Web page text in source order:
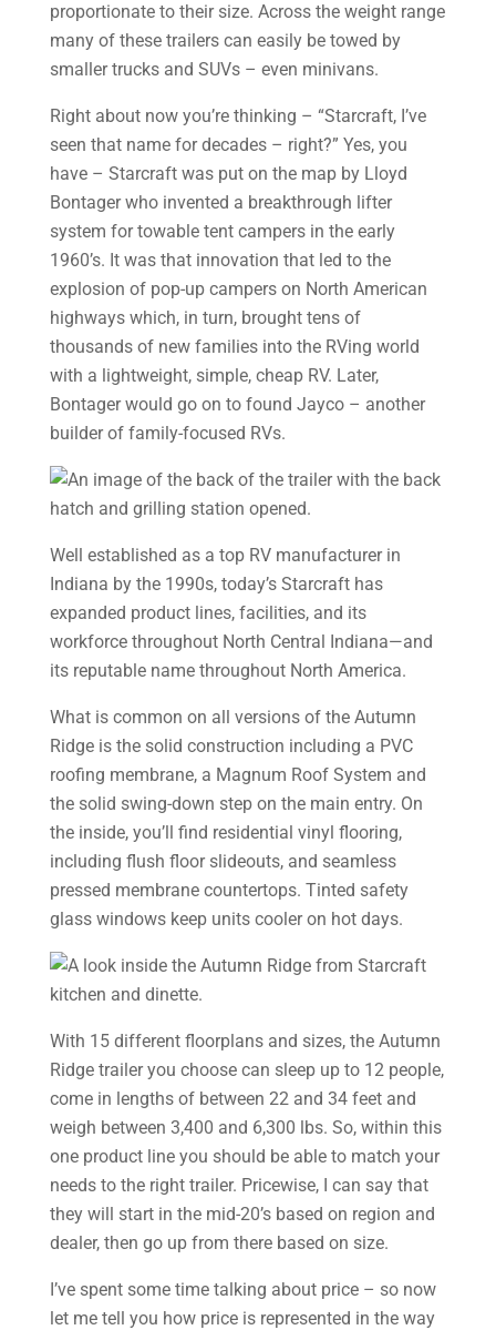
proportionate to their size. Across the weight range
many of these trailers can easily be towed by
smaller trucks and SUVs – even minivans.
Right about now you’re thinking – “Starcraft, I’ve
seen that name for decades – right?” Yes, you
have – Starcraft was put on the map by Lloyd
Bontager who invented a breakthrough lifter
system for towable tent campers in the early
1960’s. It was that innovation that led to the
explosion of pop-up campers on North American
highways which, in turn, brought tens of
thousands of new families into the RVing world
with a lightweight, simple, cheap RV. Later,
Bontager would go on to found Jayco – another
builder of family-focused RVs.
Well established as a top RV manufacturer in
Indiana by the 1990s, today’s Starcraft has
expanded product lines, facilities, and its
workforce throughout North Central Indiana—and
its reputable name throughout North America.
What is common on all versions of the Autumn
Ridge is the solid construction including a PVC
roofing membrane, a Magnum Roof System and
the solid swing-down step on the main entry. On
the inside, you’ll find residential vinyl flooring,
including flush floor slideouts, and seamless
pressed membrane countertops. Tinted safety
glass windows keep units cooler on hot days.
With 15 different floorplans and sizes, the Autumn
Ridge trailer you choose can sleep up to 12 people,
come in lengths of between 22 and 34 feet and
weigh between 3,400 and 6,300 lbs. So, within this
one product line you should be able to match your
needs to the right trailer. Pricewise, I can say that
they will start in the mid-20’s based on region and
dealer, then go up from there based on size.
I’ve spent some time talking about price – so now
let me tell you how price is represented in the way